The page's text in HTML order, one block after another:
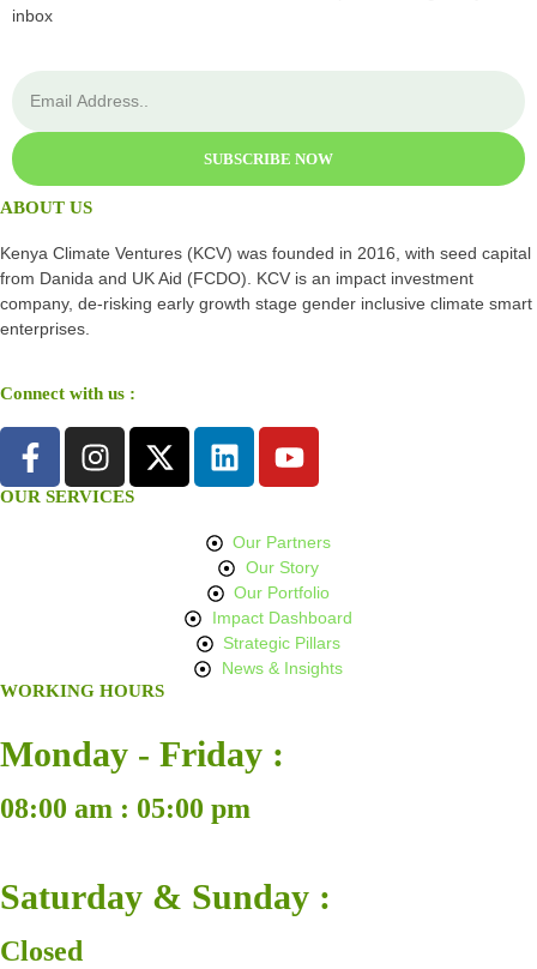
inbox
SUBSCRIBE NOW
ABOUT US
Kenya Climate Ventures (KCV) was founded in 2016, with seed capital
from Danida and UK Aid (FCDO). KCV is an impact investment
company, de-risking early growth stage gender inclusive climate smart
enterprises.
Connect with us :
OUR SERVICES
Our Partners
Our Story
Our Portfolio
Impact Dashboard
Strategic Pillars
News & Insights
WORKING HOURS
Monday - Friday :
08:00 am : 05:00 pm
Saturday & Sunday :
Closed